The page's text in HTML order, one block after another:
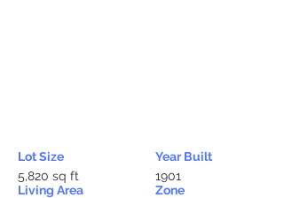
Lot Size
5,820 sq ft
Living Area
Year Built
1901
Zone